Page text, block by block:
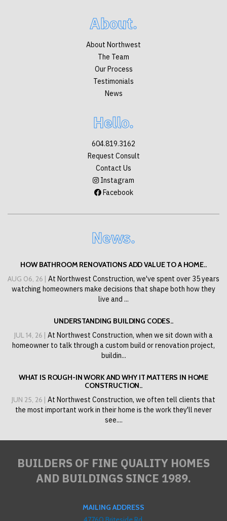
About.
About Northwest
The Team
Our Process
Testimonials
News
Hello.
604.819.3162
Request Consult
Contact Us
Instagram
Facebook
News.
HOW BATHROOM RENOVATIONS ADD VALUE TO A HOME..
AUG 06, 26 | At Northwest Construction, we've spent over 35 years
watching homeowners make decisions that shape both how they
live and ...
UNDERSTANDING BUILDING CODES..
JUL 14, 26 | At Northwest Construction, when we sit down with a
homeowner to talk through a custom build or renovation project,
buildin...
WHAT IS ROUGH-IN WORK AND WHY IT MATTERS IN HOME
CONSTRUCTION..
JUN 25, 26 | At Northwest Construction, we often tell clients that
the most important work in their home is the work they'll never
see....
BUILDERS OF FINE QUALITY HOMES
AND BUILDINGS SINCE 1989.
MAILING ADDRESS